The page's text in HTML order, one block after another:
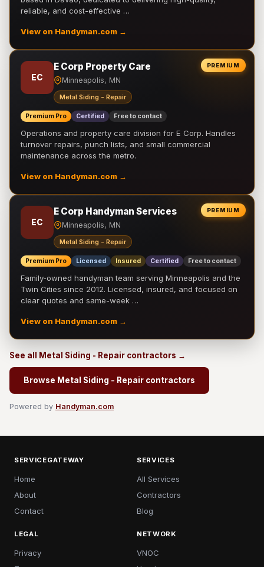
reliable, and cost-effective …
View on Handyman.com →
PREMIUM
EC
E Corp Property Care
Minneapolis, MN
Metal Siding - Repair
Premium Pro Certified Free to contact
Operations and property care division for E Corp. Handles
turnover repairs, punch lists, and small commercial
maintenance across the metro.
View on Handyman.com →
PREMIUM
EC
E Corp Handyman Services
Minneapolis, MN
Metal Siding - Repair
Premium Pro Licensed Insured Certified Free to contact
Family-owned handyman team serving Minneapolis and the
Twin Cities since 2012. Licensed, insured, and focused on
clear quotes and same-week …
View on Handyman.com →
See all Metal Siding - Repair contractors →
Browse Metal Siding - Repair contractors
Powered by Handyman.com
SERVICEGATEWAY
Home
About
Contact
SERVICES
All Services
Contractors
Blog
LEGAL
Privacy
NETWORK
VNOC